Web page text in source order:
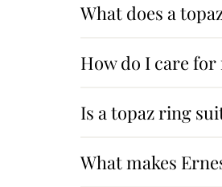
What does a
How do I care
Is a topaz ring
What makes